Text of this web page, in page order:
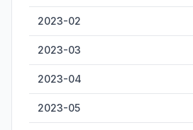
2023-02
2023-03
2023-04
2023-05